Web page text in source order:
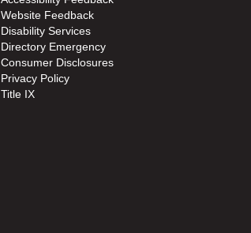
Website Feedback
Disability Services
Directory Emergency
Consumer Disclosures
Privacy Policy
Title IX